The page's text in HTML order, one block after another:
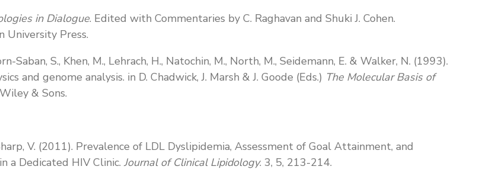
in Dialogue. Edited with Commentaries by C. Raghavan and Shuki J. Cohen.
University Press.
Saban, S., Khen, M., Lehrach, H., Natochin, M., North, M., Seidemann, E. & Walker, N. (1993).
and genome analysis. in D. Chadwick, J. Marsh & J. Goode (Eds.) The Molecular Basis of
& Sons.
V. (2011). Prevalence of LDL Dyslipidemia, Assessment of Goal Attainment, and
a Dedicated HIV Clinic. Journal of Clinical Lipidology. 3, 5, 213-214.